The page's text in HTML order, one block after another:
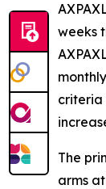
weeks
criteria
The
arms